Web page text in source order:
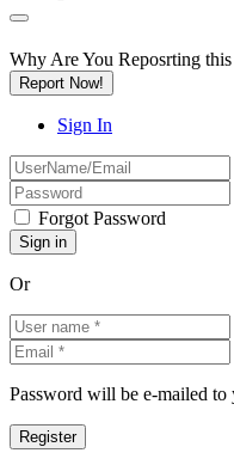
Why Are You Reposrting
Report Now!
Sign In
Forgot Password
Or
Password will be e-mailed to